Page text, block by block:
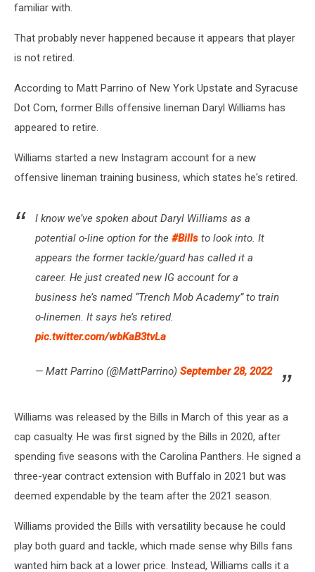
familiar with.
That probably never happened because it appears that player
is not retired.
According to Matt Parrino of New York Upstate and Syracuse
Dot Com, former Bills offensive lineman Daryl Williams has
appeared to retire.
Williams started a new Instagram account for a new
offensive lineman training business, which states he's retired.
I know we’ve spoken about Daryl Williams as a
potential o-line option for the #Bills to look into. It
appears the former tackle/guard has called it a
career. He just created new IG account for a
business he’s named “Trench Mob Academy” to train
o-linemen. It says he’s retired.
pic.twitter.com/wbKaB3tvLa
— Matt Parrino (@MattParrino) September 28, 2022
Williams was released by the Bills in March of this year as a
cap casualty. He was first signed by the Bills in 2020, after
spending five seasons with the Carolina Panthers. He signed a
three-year contract extension with Buffalo in 2021 but was
deemed expendable by the team after the 2021 season.
Williams provided the Bills with versatility because he could
play both guard and tackle, which made sense why Bills fans
wanted him back at a lower price. Instead, Williams calls it a